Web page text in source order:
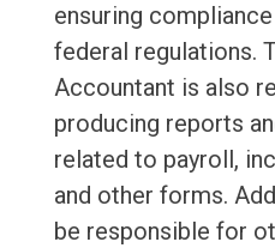
ensuring
federal regulations.
Accountant is also
producing reports
related to payroll,
and other forms.
be responsible for